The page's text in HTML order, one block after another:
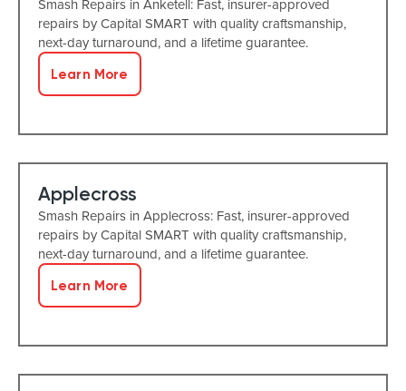
Smash Repairs in Anketell: Fast, insurer-approved
repairs by Capital SMART with quality craftsmanship,
next-day turnaround, and a lifetime guarantee.
Learn More
Applecross
Smash Repairs in Applecross: Fast, insurer-approved
repairs by Capital SMART with quality craftsmanship,
next-day turnaround, and a lifetime guarantee.
Learn More